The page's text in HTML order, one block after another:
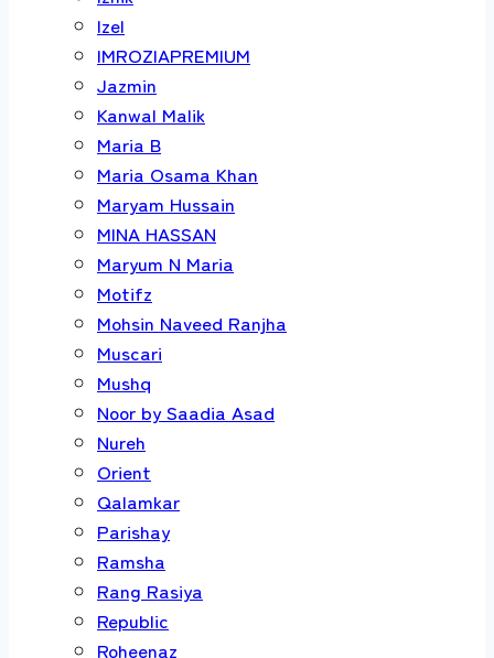
Izel
IMROZIAPREMIUM
Jazmin
Kanwal Malik
Maria B
Maria Osama Khan
Maryam Hussain
MINA HASSAN
Maryum N Maria
Motifz
Mohsin Naveed Ranjha
Muscari
Mushq
Noor by Saadia Asad
Nureh
Orient
Qalamkar
Parishay
Ramsha
Rang Rasiya
Republic
Roheenaz